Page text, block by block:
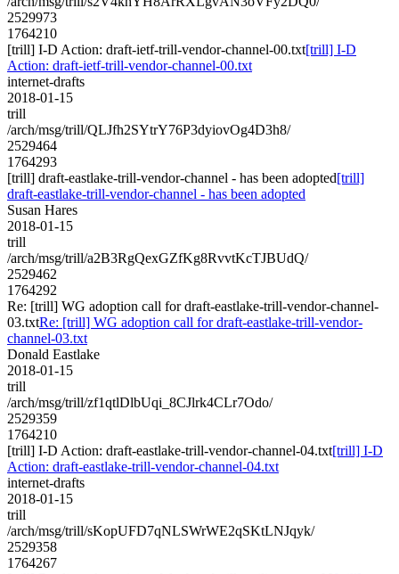
2529973
1764210
[trill] I-D Action: draft-ietf-trill-vendor-channel-00.txt[trill] I-D
Action: draft-ietf-trill-vendor-channel-00.txt
internet-drafts
2018-01-15
trill
/arch/msg/trill/QLJfh2SYtrY76P3dyiovOg4D3h8/
2529464
1764293
[trill] draft-eastlake-trill-vendor-channel - has been adopted[trill]
draft-eastlake-trill-vendor-channel - has been adopted
Susan Hares
2018-01-15
trill
/arch/msg/trill/a2B3RgQexGZfKg8RvvtKcTJBUdQ/
2529462
1764292
Re: [trill] WG adoption call for draft-eastlake-trill-vendor-channel-
03.txtRe: [trill] WG adoption call for draft-eastlake-trill-vendor-
channel-03.txt
Donald Eastlake
2018-01-15
trill
/arch/msg/trill/zf1qtlDlbUqi_8CJlrk4CLr7Odo/
2529359
1764210
[trill] I-D Action: draft-eastlake-trill-vendor-channel-04.txt[trill] I-D
Action: draft-eastlake-trill-vendor-channel-04.txt
internet-drafts
2018-01-15
trill
/arch/msg/trill/sKopUFD7qNLSWrWE2qSKtLNJqyk/
2529358
1764267